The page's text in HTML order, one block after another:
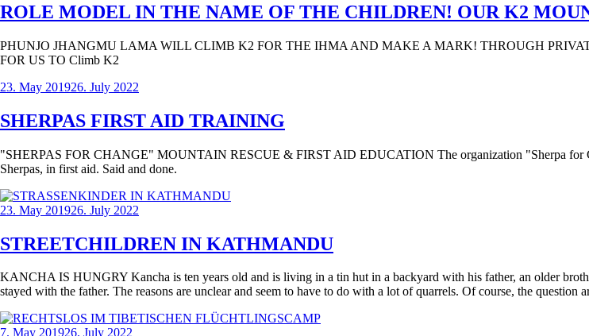
ROLE MODEL IN THE NAME OF THE CHILDREN! OUR K2
PHUNJO JHANGMU LAMA WILL CLIMB K2 FOR THE IHMA AND MAKE A MARK! THROUGH
FOR US TO Climb K2
23. May 201926. July 2022
SHERPAS FIRST AID TRAINING
"SHERPAS FOR CHANGE" MOUNTAIN RESCUE & FIRST AID EDUCATION The organization "Sherpa for
Sherpas, in first aid. Said and done.
23. May 201926. July 2022
STREETCHILDREN IN KATHMANDU
KANCHA IS HUNGRY Kancha is ten years old and is living in a tin hut in a backyard with his father, an older
stayed with the father. The reasons are unclear and seem to have to do with a lot of quarrels. Of course, the question
7. May 201926. July 2022